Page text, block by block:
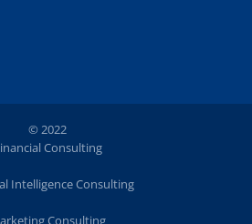
© 2022
Consulting
Intelligence Consulting
Consulting